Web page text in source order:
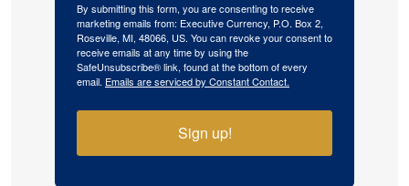
By submitting this form, you are consenting to receive
marketing emails from: Executive Currency, P.O. Box 2,
Roseville, MI, 48066, US. You can revoke your consent to
receive emails at any time by using the
SafeUnsubscribe® link, found at the bottom of every
email. Emails are serviced by Constant Contact.
Sign up!